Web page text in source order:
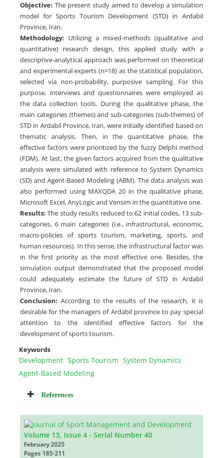
Objective: The present study aimed to develop a simulation
model for Sports Tourism Development (STD) in Ardabil
Province, Iran.
Methodology: Utilizing a mixed-methods (qualitative and
quantitative) research design, this applied study with a
descriptive-analytical approach was performed on theoretical
and experimental experts (n=18) as the statistical population,
selected via non-probability, purposive sampling. For this
purpose, interviews and questionnaires were employed as
the data collection tools. During the qualitative phase, the
main categories (themes) and sub-categories (sub-themes) of
STD in Ardabil Province, Iran, were initially identified based on
thematic analysis. Then, in the quantitative phase, the
effective factors were prioritized by the fuzzy Delphi method
(FDM). At last, the given factors acquired from the qualitative
analysis were simulated with reference to System Dynamics
(SD) and Agent-Based Modeling (ABM). The data analysis was
also performed using MAXQDA 20 in the qualitative phase,
Microsoft Excel, AnyLogic and Vensim in the quantitative one.
Results: The study results reduced to 62 initial codes, 13 sub-
categories, 6 main categories (i.e., infrastructural, economic,
macro-policies of sports tourism, marketing, sports, and
human resources). In this sense, the infrastructural factor was
in the first priority as the most effective one. Besides, the
simulation output demonstrated that the proposed model
could adequately estimate the future of STD in Ardabil
Province, Iran.
Conclusion: According to the results of the research, it is
desirable for the managers of Ardabil province to pay special
attention to the identified effective factors for the
development of sports tourism.
Keywords
Development Sports Tourism System Dynamics
Agent-Based Modeling
References
Volume 13, Issue 4 - Serial Number 40
February 2025
Pages 185-211